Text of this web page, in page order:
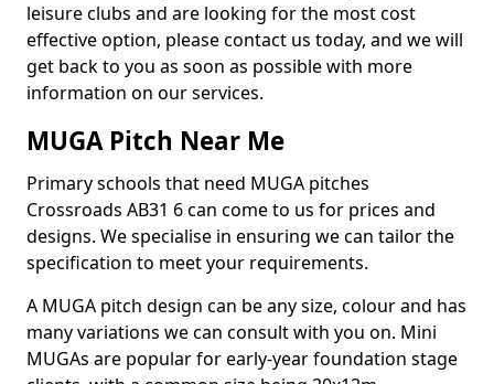
leisure clubs and are looking for the most cost
effective option, please contact us today, and we will
get back to you as soon as possible with more
information on our services.
MUGA Pitch Near Me
Primary schools that need MUGA pitches
Crossroads AB31 6 can come to us for prices and
designs. We specialise in ensuring we can tailor the
specification to meet your requirements.
A MUGA pitch design can be any size, colour and has
many variations we can consult with you on. Mini
MUGAs are popular for early-year foundation stage